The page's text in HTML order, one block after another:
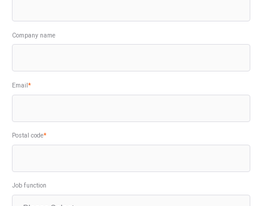
Company name
Email*
Postal code*
Job function